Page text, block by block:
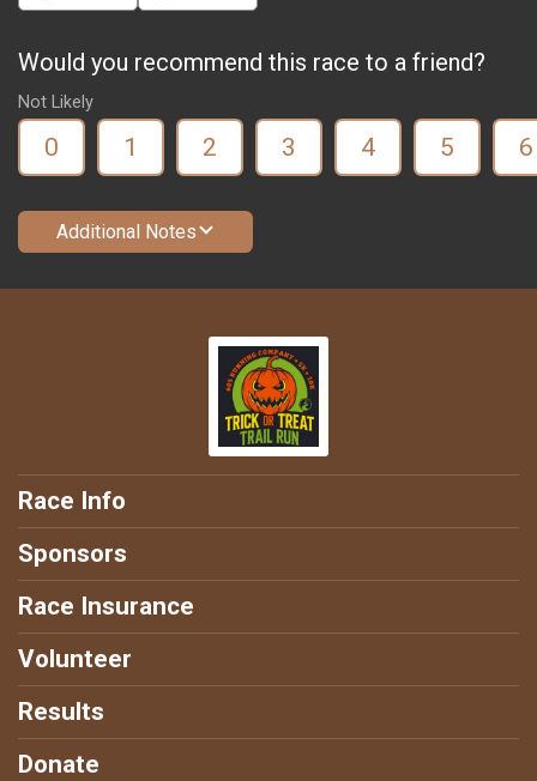
Would you recommend this race to a friend?
Not Likely
0 1 2 3 4 5 6
Additional Notes
Race Info
Sponsors
Race Insurance
Volunteer
Results
Donate